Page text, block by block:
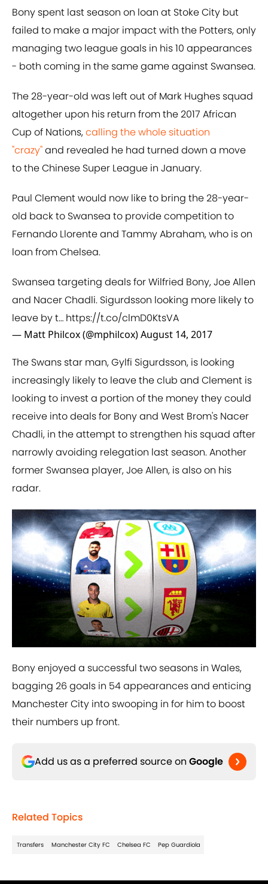
Bony spent last season on loan at Stoke City but
failed to make a major impact with the Potters, only
managing two league goals in his 10 appearances
- both coming in the same game against Swansea.
The 28-year-old was left out of Mark Hughes squad
altogether upon his return from the 2017 African
Cup of Nations,​calling the whole situation
"crazy"and revealed he had turned down a move
to the Chinese Super League in January.
Paul Clement would now like to bring the 28-year-
old back to Swansea to provide competition to
Fernando Llorente and Tammy Abraham, who is on
loan from Chelsea.
Swansea targeting deals for Wilfried Bony, Joe Allen
and Nacer Chadli. Sigurdsson looking more likely to
leave by t… https://t.co/clmD0KtsVA
— Matt Philcox (@mphilcox)August 14, 2017
The Swans star man, Gylfi Sigurdsson, is looking
increasingly likely to leave the club and Clement is
looking to invest a portion of the money they could
receive into deals for Bony and West Brom's Nacer
Chadli, in the attempt to strengthen his squad after
narrowly avoiding relegation last season. Another
former Swansea player, Joe Allen, is also on his
radar.
Bony enjoyed a successful two seasons in Wales,
bagging 26 goals in 54 appearances and enticing
Manchester City into swooping in for him to boost
their numbers up front.
Add us as a preferred source on Google
Related Topics
Transfers Manchester City FC Chelsea FC Pep Guardiola